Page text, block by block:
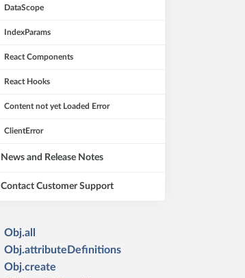
DataScope
IndexParams
React Components
React Hooks
Content not yet Loaded Error
ClientError
News and Release Notes
Contact Customer Support
Obj.all
Obj.attributeDefinitions
Obj.create